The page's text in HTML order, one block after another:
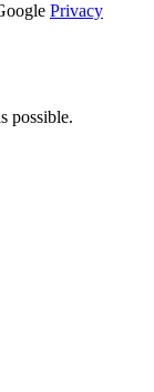
Privacy
possible.